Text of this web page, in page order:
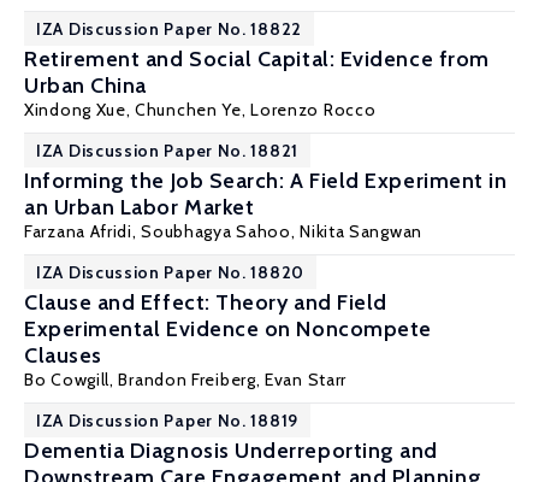
IZA Discussion Paper No. 18822
Retirement and Social Capital: Evidence from
Urban China
Xindong Xue, Chunchen Ye,Lorenzo Rocco
IZA Discussion Paper No. 18821
Informing the Job Search: A Field Experiment in
an Urban Labor Market
Farzana Afridi, Soubhagya Sahoo,Nikita Sangwan
IZA Discussion Paper No. 18820
Clause and Effect: Theory and Field
Experimental Evidence on Noncompete
Clauses
Bo Cowgill,Brandon Freiberg,Evan Starr
IZA Discussion Paper No. 18819
Dementia Diagnosis Underreporting and